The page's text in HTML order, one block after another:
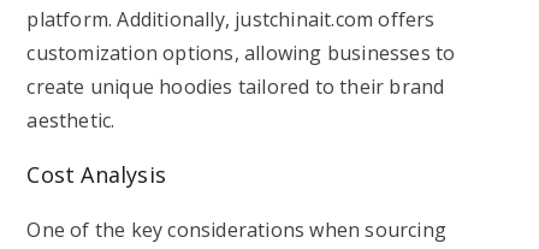
platform. Additionally, justchinait.com offers
customization options, allowing businesses to
create unique hoodies tailored to their brand
aesthetic.
Cost Analysis
One of the key considerations when sourcing